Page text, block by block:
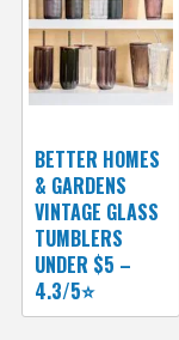
BETTER HOMES
& GARDENS
VINTAGE GLASS
TUMBLERS
UNDER $5 –
4.3/5⭐